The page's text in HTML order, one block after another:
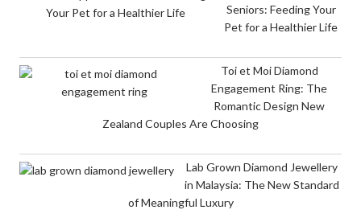
Seniors: Feeding Your
Pet for a Healthier Life
Toi et Moi Diamond
Engagement Ring: The
Romantic Design New
Zealand Couples Are Choosing
Lab Grown Diamond Jewellery
in Malaysia: The New Standard
of Meaningful Luxury